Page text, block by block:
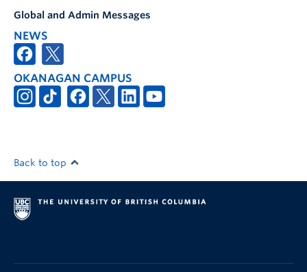
Global and Admin Messages
NEWS
OKANAGAN CAMPUS
Back to top